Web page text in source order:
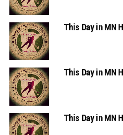
This Day in MN
This Day in MN
This Day in MN